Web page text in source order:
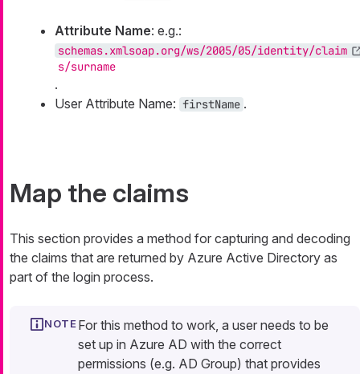
Attribute Name: e.g.:
schemas.xmlsoap.org/ws/2005/05/identity/claim
s/surname
.
User Attribute Name: firstName .
Map the claims
This section provides a method for capturing and decoding
the claims that are returned by Azure Active Directory as
part of the login process.
For this method to work, a user needs to be
set up in Azure AD with the correct
permissions (e.g. AD Group) that provides